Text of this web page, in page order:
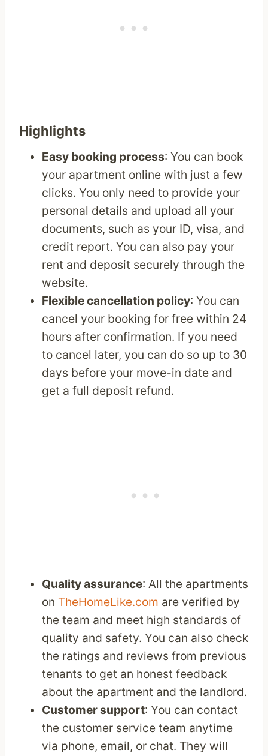
Highlights
Easy booking process: You can book
your apartment online with just a few
clicks. You only need to provide your
personal details and upload all your
documents, such as your ID, visa, and
credit report. You can also pay your
rent and deposit securely through the
website.
Flexible cancellation policy: You can
cancel your booking for free within 24
hours after confirmation. If you need
to cancel later, you can do so up to 30
days before your move-in date and
get a full deposit refund.
Quality assurance: All the apartments
on TheHomeLike.com are verified by
the team and meet high standards of
quality and safety. You can also check
the ratings and reviews from previous
tenants to get an honest feedback
about the apartment and the landlord.
Customer support: You can contact
the customer service team anytime
via phone, email, or chat. They will